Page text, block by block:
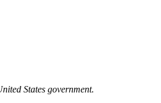
States government.